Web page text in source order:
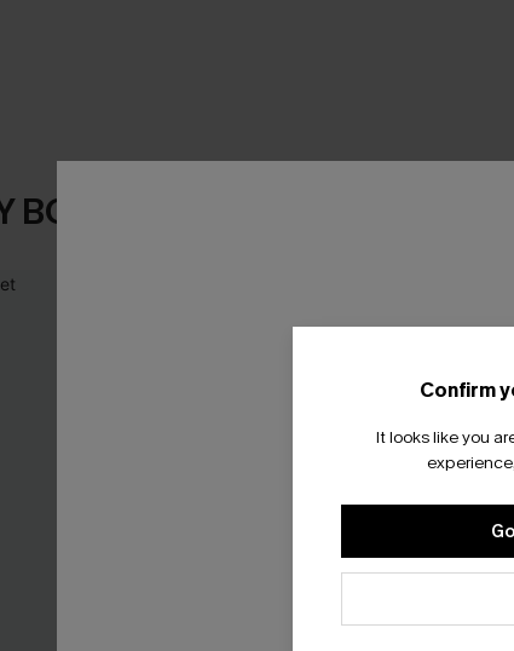
BOUGHT TOGETHER
Confirm
It looks like you